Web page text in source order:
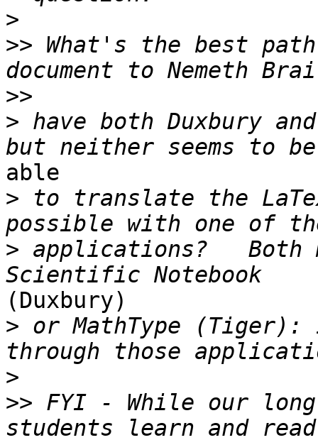
>
>> What's the best
>>
> have both Duxbury
able
> to translate the
> applications?   Both
(Duxbury)
> or MathType
>
>> FYI - While our